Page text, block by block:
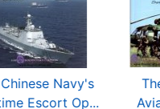
Navy's
Escort Op...